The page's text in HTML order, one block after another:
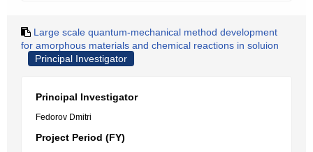
Large scale quantum-mechanical method development
for amorphous materials and chemical reactions in soluion
Principal Investigator
Principal Investigator
Fedorov Dmitri
Project Period (FY)